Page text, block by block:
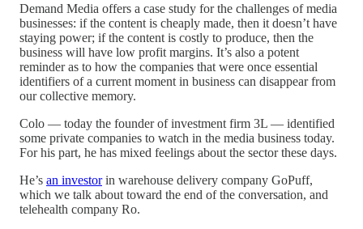
Demand Media offers a case study for the challenges of media
businesses: if the content is cheaply made, then it doesn’t have
staying power; if the content is costly to produce, then the
business will have low profit margins. It’s also a potent
reminder as to how the companies that were once essential
identifiers of a current moment in business can disappear from
our collective memory.
Colo — today the founder of investment firm 3L — identified
some private companies to watch in the media business today.
For his part, he has mixed feelings about the sector these days.
He’s an investorin warehouse delivery company GoPuff,
which we talk about toward the end of the conversation, and
telehealth company Ro.